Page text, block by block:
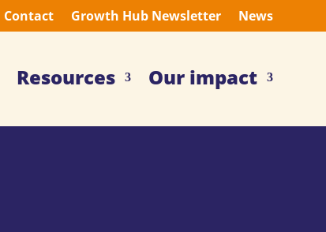
Contact Growth Hub Newsletter News
Resources Our impact